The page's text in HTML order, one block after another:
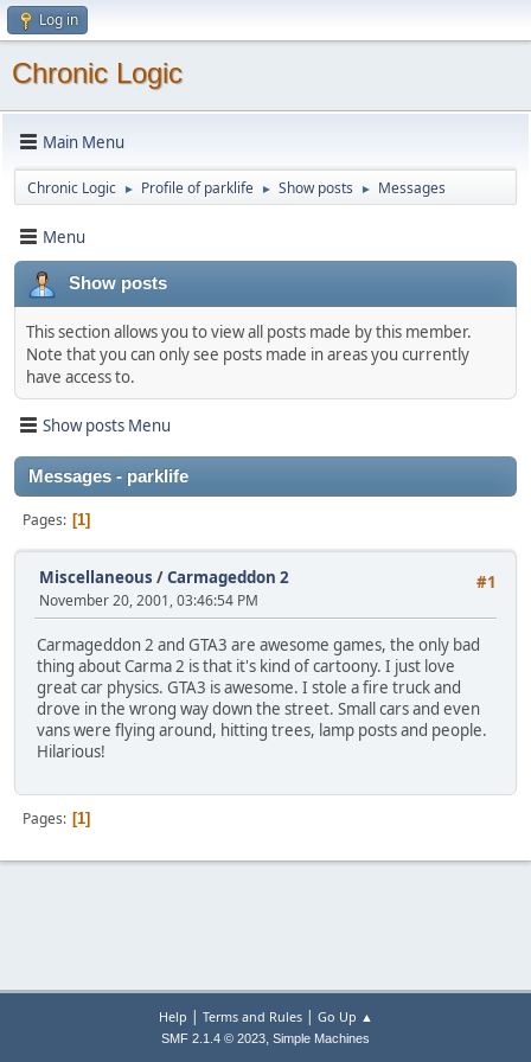
Log in
Chronic Logic
Main Menu
Chronic Logic ► Profile of parklife ► Show posts ► Messages
Menu
Show posts
This section allows you to view all posts made by this member.
Note that you can only see posts made in areas you currently
have access to.
Show posts Menu
Messages - parklife
Pages 1
#1
Miscellaneous /Carmageddon 2
November 20, 2001, 03:46:54 PM
Carmageddon 2 and GTA3 are awesome games, the only bad
thing about Carma 2 is that it's kind of cartoony. I just love
great car physics. GTA3 is awesome. I stole a fire truck and
drove in the wrong way down the street. Small cars and even
vans were flying around, hitting trees, lamp posts and people.
Hilarious!
Pages 1
Help | Terms and Rules| Go Up ▲
SMF 2.1.4 © 2023, Simple Machines